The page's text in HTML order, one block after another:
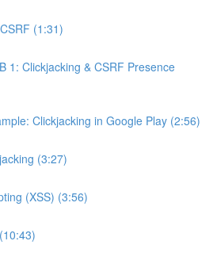
(1:31)
1: Clickjacking & CSRF Presence
Clickjacking in Google Play (2:56)
(3:27)
(XSS) (3:56)